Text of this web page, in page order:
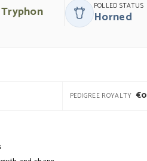
POLLED STATUS
Horned
PEDIGREE ROYALTY €0